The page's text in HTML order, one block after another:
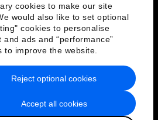
cookies to make our site
would also like to set optional
cookies to personalise
and ads and “performance”
to improve the website.
Accept all cookies
Reject optional cookies
& Terms of Service
Sitemap